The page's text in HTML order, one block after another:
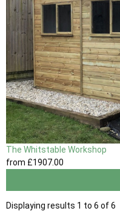
The Whitstable Workshop
from £1907.00
Displaying results 1 to 6 of 6